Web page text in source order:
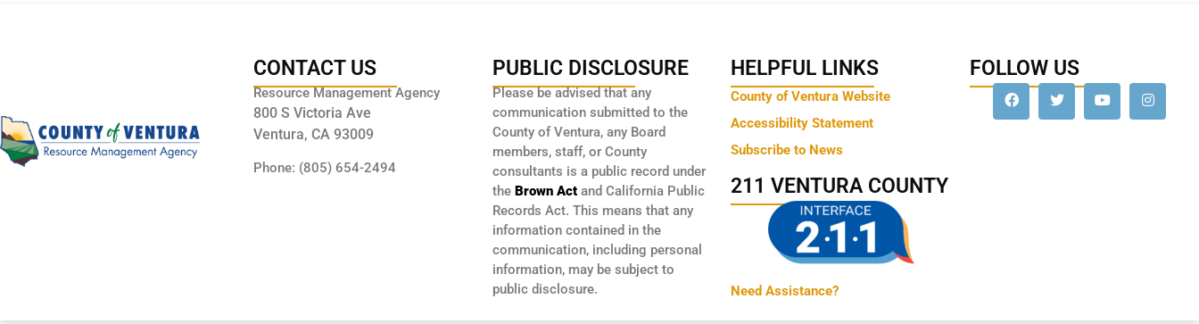
CONTACT US
Resource Management Agency
800 S Victoria Ave
Ventura, CA 93009
Phone: (805) 654-2494
PUBLIC DISCLOSURE
Please be advised that any
communication submitted to the
County of Ventura, any Board
members, staff, or County
consultants is a public record under
the Brown Actand California Public
Records Act. This means that any
information contained in the
communication, including personal
information, may be subject to
public disclosure.
HELPFUL LINKS
County of Ventura Website
Accessibility Statement
Subscribe to News
211 VENTURA COUNTY
Need Assistance?
FOLLOW US